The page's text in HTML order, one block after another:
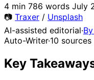
4 min 786 words July
📷 Traxer / Unsplash
AI-assisted editorial·
Auto-Writer·10
Key